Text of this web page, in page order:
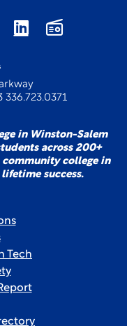
in Winston-Salem
across 200+
community college in
success.
Tech